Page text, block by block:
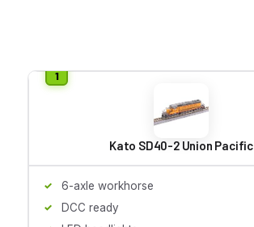
Kato SD40-2 Union Pacific
6-axle workhorse
DCC ready